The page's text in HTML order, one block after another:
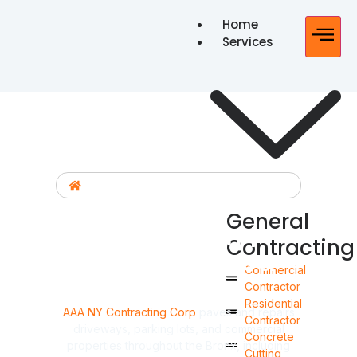
Home
Services
General
Contracting
Commercial
Contractor
Residential
Contractor
Concrete
Cutting
Contractor Bronx, NY |
Driveways, Parking Lots &
Commercial Paving
AAA NY Contracting Corp paves and repairs
driveways, parking lots, and commercial
properties throughout the Bronx, including